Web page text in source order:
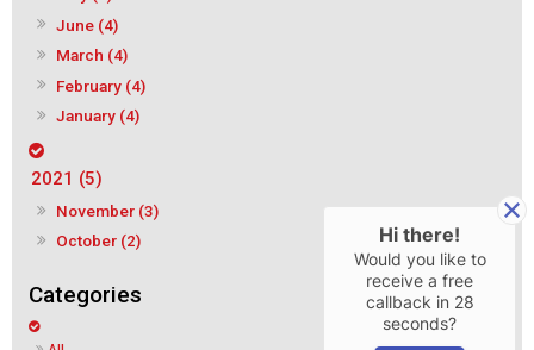
June (4)
March (4)
February (4)
January (4)
2021 (5)
November (3)
October (2)
Hi there!
Would you like to
receive a free
callback in 28
seconds?